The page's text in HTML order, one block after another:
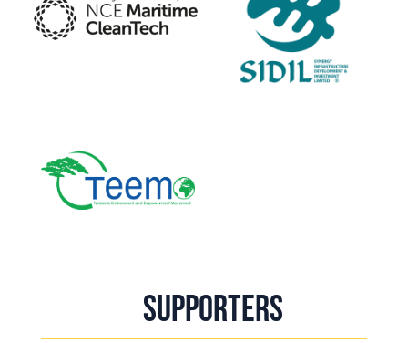
Supporters